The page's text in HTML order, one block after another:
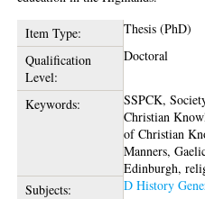
Item Type:
Thesis (PhD)
Qualification
Level:
Doctoral
Keywords:
SSPCK,
Christian
of Christian
Manners,
Edinburgh,
Subjects:
D History